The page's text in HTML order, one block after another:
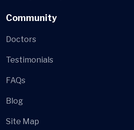
Community
Doctors
Testimonials
FAQs
Blog
Site Map